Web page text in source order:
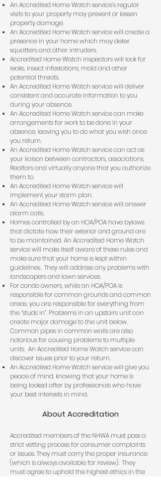
An Accredited Home Watch service’s regular
visits to your property may prevent or lessen
property damage.
An Accredited Home Watch service will create a
presence in your home which may deter
squatters and other intruders.
Accredited Home Watch inspectors will look for
leaks, insect infestations, mold and other
potential threats.
An Accredited Home Watch service will deliver
consistent and accurate information to you
during your absence.
An Accredited Home Watch service can make
arrangements for work to be done in your
absence, leaving you to do what you wish once
you return.
An Accredited Home Watch service can act as
your liaison between contractors, associations,
Realtors and virtually anyone that you authorize
them to.
An Accredited Home Watch service will
implement your storm plan.
An Accredited Home Watch service will answer
alarm calls.
Homes controlled by an HOA/POA have bylaws
that dictate how their exterior and ground are
to be maintained. An Accredited Home Watch
service will make itself aware of these rules and
make sure that your home is kept within
guidelines. They will address any problems with
landscapers and lawn services.
For condo owners, while an HOA/POA is
responsible for common grounds and common
areas, you are responsible for everything from
the “studs in”. Problems in an upstairs unit can
create major damage to the unit below.
Common pipes in common walls are also
notorious for causing problems to multiple
units. An Accredited Home Watch service can
discover issues prior to your return.
An Accredited Home Watch service will give you
peace of mind, knowing that your home is
being looked after by professionals who have
your best interests in mind.
About Accreditation
Accredited members of the NHWA must pass a
strict vetting process for consumer complaints
or issues. They must carry the proper insurance
(which is always available for review). They
must agree to uphold the highest ethics in the